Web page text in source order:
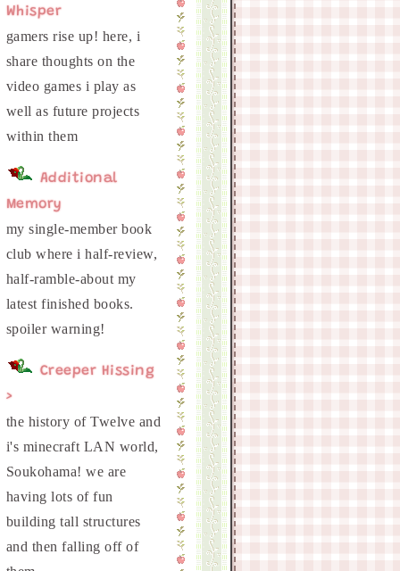
Whisper
gamers rise up! here, i
share thoughts on the
video games i play as
well as future projects
Additional
Memory
my single-member book
club where i half-review,
half-ramble-about my
latest finished books.
Creeper Hissing
>
the history of Twelve and
i's minecraft LAN world,
Soukohama! we are
having lots of fun
building tall structures
and then falling off of